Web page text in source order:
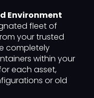
Environment
fleet of
your trusted
completely
within your
each asset,
or old